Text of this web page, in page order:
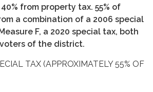
from property tax. 55% of
a combination of a 2006 special
F, a 2020 special tax, both
of the district.
TAX (APPROXIMATELY 55% OF